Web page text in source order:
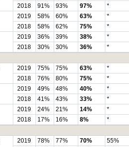
2018
91% 93% 97% *
2019 58% 60% 63% *
2018
58% 62% 75% *
2019 36% 39% 38% *
2018
30% 30% 36% *
2019 75% 75% 63% *
2018
76% 80% 75% *
2019 49% 48% 40% *
2018
41% 43% 33% *
2019 24% 21% 14% *
2018
17% 16% 8% *
2019 78% 77% 70% 55%